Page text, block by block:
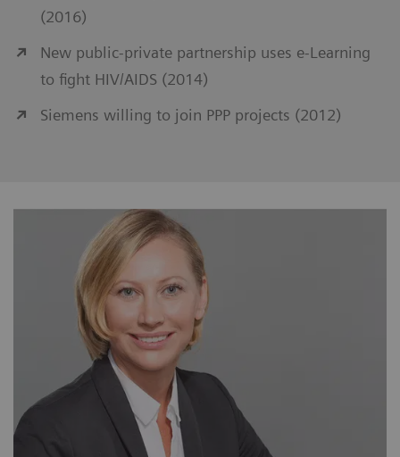
(2016)
New public-private partnership uses e-Learning
to fight HIV/AIDS (2014)
Siemens willing to join PPP projects (2012)